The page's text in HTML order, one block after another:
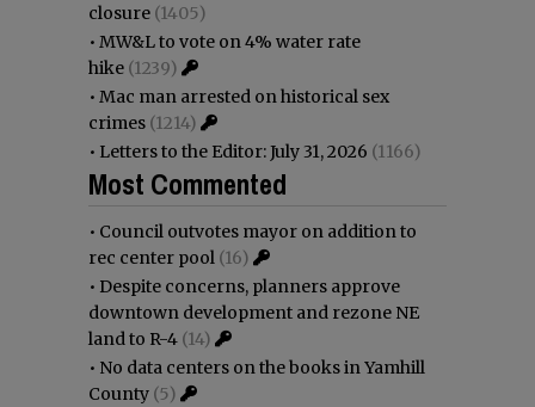
closure (1405)
• MW&L to vote on 4% water rate
hike (1239)
• Mac man arrested on historical sex
crimes (1214)
• Letters to the Editor: July 31, 2026 (1166)
Most Commented
• Council outvotes mayor on addition to
rec center pool (16)
• Despite concerns, planners approve
downtown development and rezone NE
land to R-4 (14)
• No data centers on the books in Yamhill
County (5)